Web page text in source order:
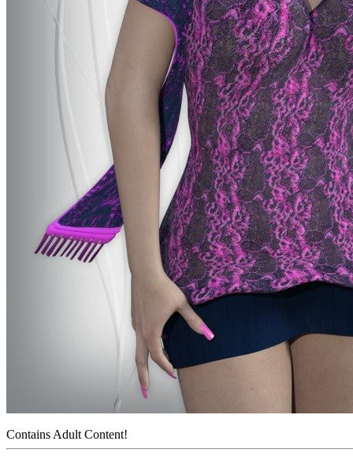
Contains Adult Content!